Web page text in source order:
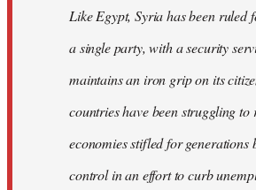
Like Egypt, Syria has been ruled
a single party, with a security
maintains an iron grip on its
countries have been struggling to
economies stifled for generations
control in an effort to curb